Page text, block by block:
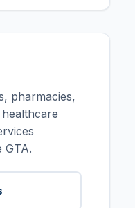
pharmacies,
GTA.